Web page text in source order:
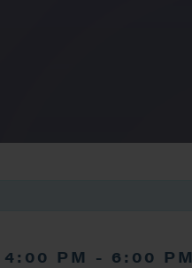
PM - 6:00 PM